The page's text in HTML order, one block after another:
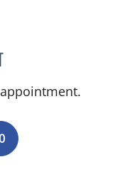
ANTHONY WATKINS, MD